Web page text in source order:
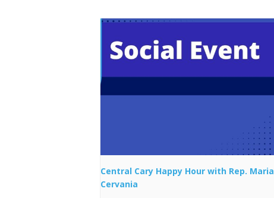
Central Cary Happy Hour with Rep. Maria
Cervania